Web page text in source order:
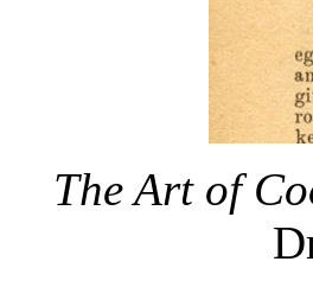
The Art of